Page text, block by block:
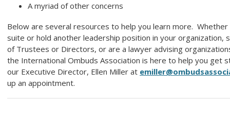
A myriad of other concerns
Below are several resources to help you learn more. Whether
suite or hold another leadership position in your organization,
of Trustees or Directors, or are a lawyer advising
the International Ombuds Association is here to help you get
our Executive Director, Ellen Miller at
up an appointment.